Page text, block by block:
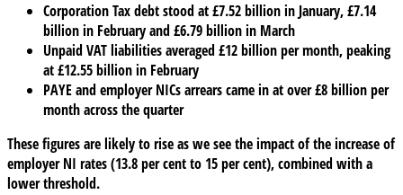
Corporation Tax debt stood at £7.52 billion in January, £7.14
billion in February and £6.79 billion in March
Unpaid VAT liabilities averaged £12 billion per month, peaking
at £12.55 billion in February
PAYE and employer NICs arrears came in at over £8 billion per
month across the quarter
These figures are likely to rise as we see the impact of the increase of
employer NI rates (13.8 per cent to 15 per cent), combined with a
lower threshold.